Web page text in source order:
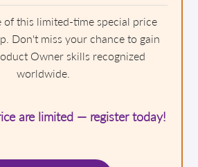
of this limited-time special price
Don't miss your chance to gain
Owner skills recognized
worldwide.
are limited — register today!